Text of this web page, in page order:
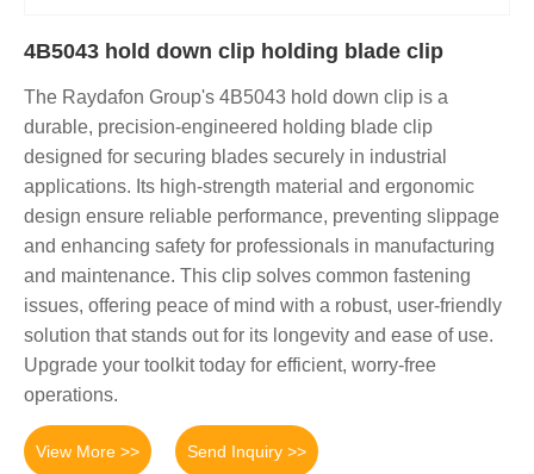
4B5043 hold down clip holding blade clip
The Raydafon Group's 4B5043 hold down clip is a
durable, precision-engineered holding blade clip
designed for securing blades securely in industrial
applications. Its high-strength material and ergonomic
design ensure reliable performance, preventing slippage
and enhancing safety for professionals in manufacturing
and maintenance. This clip solves common fastening
issues, offering peace of mind with a robust, user-friendly
solution that stands out for its longevity and ease of use.
Upgrade your toolkit today for efficient, worry-free
operations.
View More >> Send Inquiry >>